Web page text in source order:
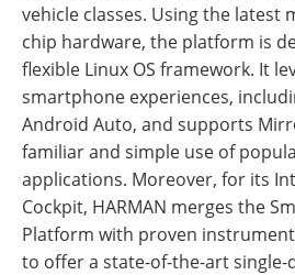
vehicle classes. Using the latest
chip hardware, the platform is
flexible Linux OS framework. It
smartphone experiences,
Android Auto, and supports
familiar and simple use of
applications. Moreover, for its
Cockpit, HARMAN merges the
Platform with proven
to offer a state-of-the-art single-